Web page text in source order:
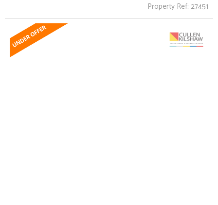
Property Ref: 27451